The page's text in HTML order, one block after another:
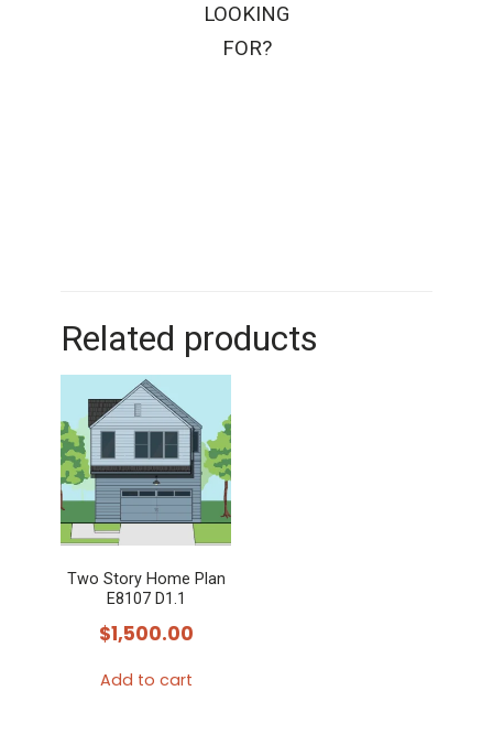
LOOKING
FOR?
Related products
Two Story Home Plan
E8107 D1.1
$1,500.00
Add to cart